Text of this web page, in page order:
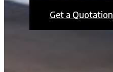
Get a Quotation